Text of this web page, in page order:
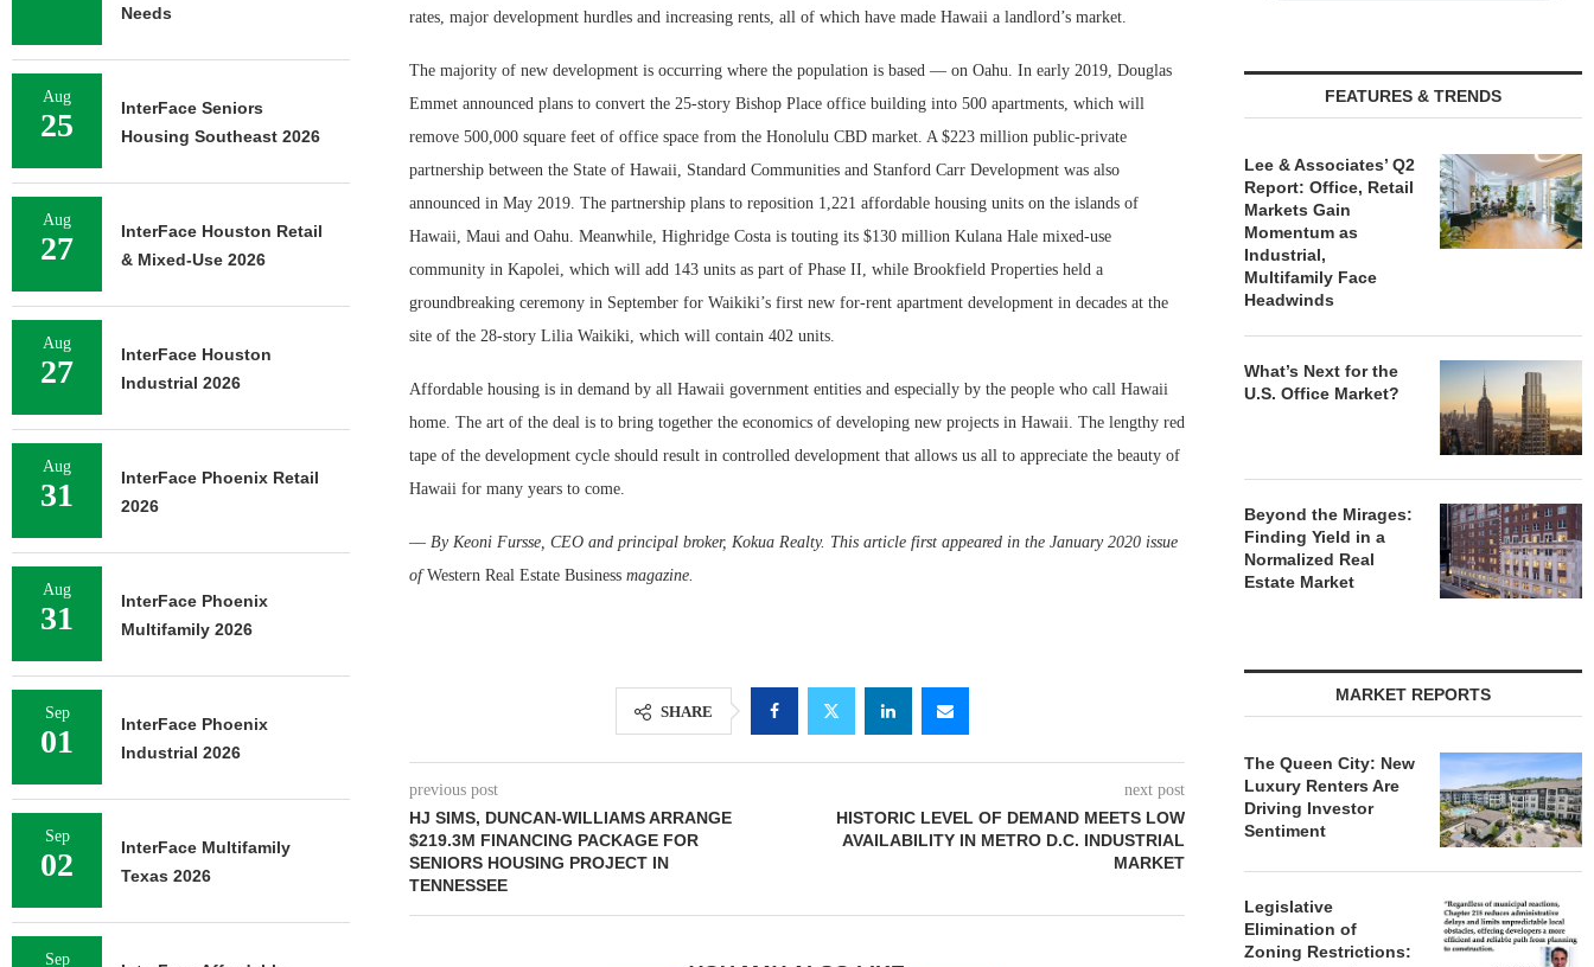
rates, major development hurdles and increasing rents, all of which have made Hawaii a landlord’s market.
The majority of new development is occurring where the population is based — on Oahu. In early 2019, Douglas
Emmet announced plans to convert the 25-story Bishop Place office building into 500 apartments, which will
remove 500,000 square feet of office space from the Honolulu CBD market. A $223 million public-private
partnership between the State of Hawaii, Standard Communities and Stanford Carr Development was also
announced in May 2019. The partnership plans to reposition 1,221 affordable housing units on the islands of
Hawaii, Maui and Oahu. Meanwhile, Highridge Costa is touting its $130 million Kulana Hale mixed-use
community in Kapolei, which will add 143 units as part of Phase II, while Brookfield Properties held a
groundbreaking ceremony in September for Waikiki’s first new for-rent apartment development in decades at the
site of the 28-story Lilia Waikiki, which will contain 402 units.
Affordable housing is in demand by all Hawaii government entities and especially by the people who call Hawaii
home. The art of the deal is to bring together the economics of developing new projects in Hawaii. The lengthy red
tape of the development cycle should result in controlled development that allows us all to appreciate the beauty of
Hawaii for many years to come.
— By Keoni Fursse, CEO and principal broker, Kokua Realty. This article first appeared in the January 2020 issue
ofWestern Real Estate Business magazine.
SHARE
previous post
HJ SIMS, DUNCAN-WILLIAMS ARRANGE
$219.3M FINANCING PACKAGE FOR
SENIORS HOUSING PROJECT IN
TENNESSEE
next post
HISTORIC LEVEL OF DEMAND MEETS LOW
AVAILABILITY IN METRO D.C. INDUSTRIAL
MARKET
FEATURES & TRENDS
Lee & Associates’ Q2
Report: Office, Retail
Markets Gain
Momentum as
Industrial,
Multifamily Face
Headwinds
What’s Next for the
U.S. Office Market?
Beyond the Mirages:
Finding Yield in a
Normalized Real
Estate Market
MARKET REPORTS
The Queen City: New
Luxury Renters Are
Driving Investor
Sentiment
Legislative
Elimination of
Zoning Restrictions:
Needs
Aug
25
InterFace Seniors
Housing Southeast 2026
Aug
27
InterFace Houston Retail
& Mixed-Use 2026
Aug
27
InterFace Houston
Industrial 2026
Aug
31
InterFace Phoenix Retail
2026
Aug
31
InterFace Phoenix
Multifamily 2026
Sep
01
InterFace Phoenix
Industrial 2026
Sep
02
InterFace Multifamily
Texas 2026
Sep